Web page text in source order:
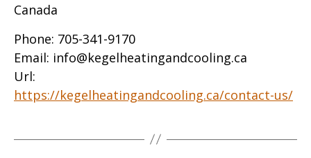
Canada
Phone: 705-341-9170
Email: info@kegelheatingandcooling.ca
Url:
https://kegelheatingandcooling.ca/contact-us/